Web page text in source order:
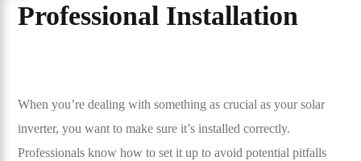
Professional Installation
When you’re dealing with something as crucial as your solar
inverter, you want to make sure it’s installed correctly.
Professionals know how to set it up to avoid potential pitfalls